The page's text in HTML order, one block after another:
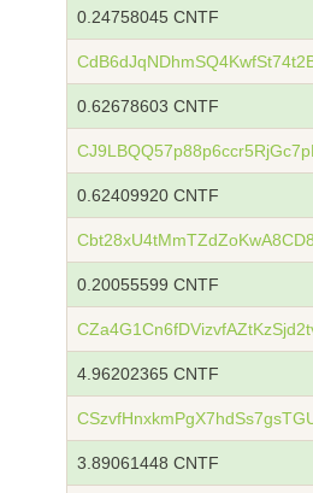
0.24758045 CNTF
0.62678603 CNTF
0.62409920 CNTF
0.20055599 CNTF
4.96202365 CNTF
3.89061448 CNTF